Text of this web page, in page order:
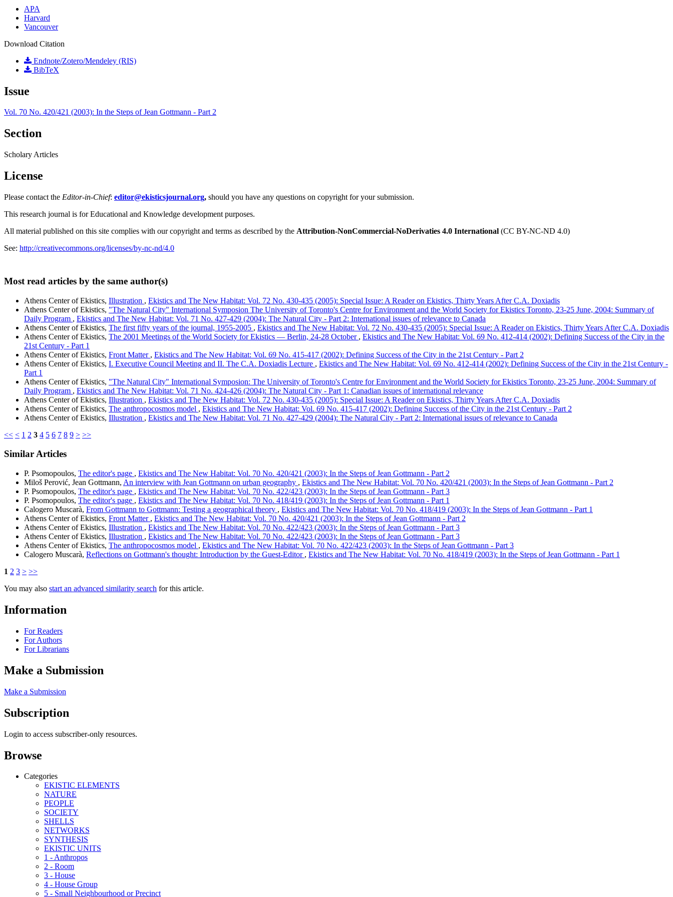
APA
Harvard
Vancouver
Download Citation
Endnote/Zotero/Mendeley (RIS)
BibTeX
Issue
Vol. 70 No. 420/421 (2003): In the Steps of Jean Gottmann - Part 2
Section
Scholary Articles
License
Please contact the Editor-in-Chief: editor@ekisticsjournal.org, should you have any questions on copyright for your submission.
This research journal is for Educational and Knowledge development purposes.
All material published on this site complies with our copyright and terms as described by the Attribution-NonCommercial-NoDerivaties 4.0 International (CC BY-NC-ND 4.0)
See: http://creativecommons.org/licenses/by-nc-nd/4.0
Most read articles by the same author(s)
Athens Center of Ekistics, Illustration , Ekistics and The New Habitat: Vol. 72 No. 430-435 (2005): Special Issue: A Reader on Ekistics, Thirty Years After C.A. Doxiadis
Athens Center of Ekistics, "The Natural City" International Symposion The University of Toronto's Centre for Environment and the World Society for Ekistics Toronto, 23-25 June, 2004: Summary of
Daily Program , Ekistics and The New Habitat: Vol. 71 No. 427-429 (2004): The Natural City - Part 2: International issues of relevance to Canada
Athens Center of Ekistics, The first fifty years of the journal, 1955-2005 , Ekistics and The New Habitat: Vol. 72 No. 430-435 (2005): Special Issue: A Reader on Ekistics, Thirty Years After C.A. Doxiadis
Athens Center of Ekistics, The 2001 Meetings of the World Society for Ekistics — Berlin, 24-28 October , Ekistics and The New Habitat: Vol. 69 No. 412-414 (2002): Defining Success of the City in the
21st Century - Part 1
Athens Center of Ekistics, Front Matter , Ekistics and The New Habitat: Vol. 69 No. 415-417 (2002): Defining Success of the City in the 21st Century - Part 2
Athens Center of Ekistics, I. Executive Council Meeting and II. The C.A. Doxiadis Lecture , Ekistics and The New Habitat: Vol. 69 No. 412-414 (2002): Defining Success of the City in the 21st Century -
Part 1
Athens Center of Ekistics, "The Natural City" International Symposion: The University of Toronto's Centre for Environment and the World Society for Ekistics Toronto, 23-25 June, 2004: Summary of
Daily Program , Ekistics and The New Habitat: Vol. 71 No. 424-426 (2004): The Natural City - Part 1: Canadian issues of international relevance
Athens Center of Ekistics, Illustration , Ekistics and The New Habitat: Vol. 72 No. 430-435 (2005): Special Issue: A Reader on Ekistics, Thirty Years After C.A. Doxiadis
Athens Center of Ekistics, The anthropocosmos model , Ekistics and The New Habitat: Vol. 69 No. 415-417 (2002): Defining Success of the City in the 21st Century - Part 2
Athens Center of Ekistics, Illustration , Ekistics and The New Habitat: Vol. 71 No. 427-429 (2004): The Natural City - Part 2: International issues of relevance to Canada
<< < 1 2 3 4 5 6 7 8 9 > >>
Similar Articles
P. Psomopoulos, The editor's page , Ekistics and The New Habitat: Vol. 70 No. 420/421 (2003): In the Steps of Jean Gottmann - Part 2
Miloš Perović, Jean Gottmann, An interview with Jean Gottmann on urban geography , Ekistics and The New Habitat: Vol. 70 No. 420/421 (2003): In the Steps of Jean Gottmann - Part 2
P. Psomopoulos, The editor's page , Ekistics and The New Habitat: Vol. 70 No. 422/423 (2003): In the Steps of Jean Gottmann - Part 3
P. Psomopoulos, The editor's page , Ekistics and The New Habitat: Vol. 70 No. 418/419 (2003): In the Steps of Jean Gottmann - Part 1
Calogero Muscarà, From Gottmann to Gottmann: Testing a geographical theory , Ekistics and The New Habitat: Vol. 70 No. 418/419 (2003): In the Steps of Jean Gottmann - Part 1
Athens Center of Ekistics, Front Matter , Ekistics and The New Habitat: Vol. 70 No. 420/421 (2003): In the Steps of Jean Gottmann - Part 2
Athens Center of Ekistics, Illustration , Ekistics and The New Habitat: Vol. 70 No. 422/423 (2003): In the Steps of Jean Gottmann - Part 3
Athens Center of Ekistics, Illustration , Ekistics and The New Habitat: Vol. 70 No. 422/423 (2003): In the Steps of Jean Gottmann - Part 3
Athens Center of Ekistics, The anthropocosmos model , Ekistics and The New Habitat: Vol. 70 No. 422/423 (2003): In the Steps of Jean Gottmann - Part 3
Calogero Muscarà, Reflections on Gottmann's thought: Introduction by the Guest-Editor , Ekistics and The New Habitat: Vol. 70 No. 418/419 (2003): In the Steps of Jean Gottmann - Part 1
1 2 3 > >>
You may also start an advanced similarity search for this article.
Information
For Readers
For Authors
For Librarians
Make a Submission
Make a Submission
Subscription
Login to access subscriber-only resources.
Browse
Categories
EKISTIC ELEMENTS
NATURE
PEOPLE
SOCIETY
SHELLS
NETWORKS
SYNTHESIS
EKISTIC UNITS
1 - Anthropos
2 - Room
3 - House
4 - House Group
5 - Small Neighbourhood or Precinct